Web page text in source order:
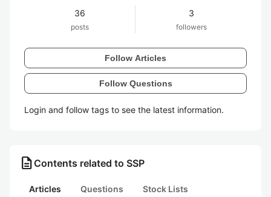
36
posts
3
followers
Follow Articles
Follow Questions
Login and follow tags to see the latest information.
description Contents related to SSP
Articles Questions Stock Lists